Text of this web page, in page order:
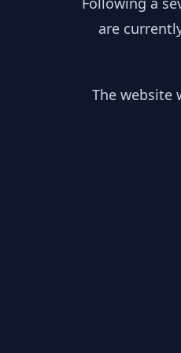
are
The website